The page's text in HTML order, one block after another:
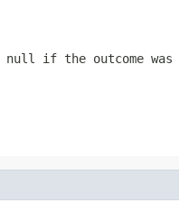
null
if the outcome was